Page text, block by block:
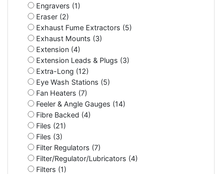
Engravers (1)
Eraser (2)
Exhaust Fume Extractors (5)
Exhaust Mounts (3)
Extension (4)
Extension Leads & Plugs (3)
Extra-Long (12)
Eye Wash Stations (5)
Fan Heaters (7)
Feeler & Angle Gauges (14)
Fibre Backed (4)
Files (21)
Files (3)
Filter Regulators (7)
Filter/Regulator/Lubricators (4)
Filters (1)